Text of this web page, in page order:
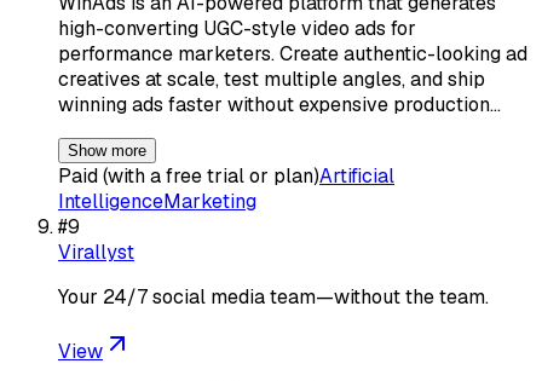
high-converting UGC-style video ads for
performance marketers. Create authentic-looking ad
creatives at scale, test multiple angles, and ship
winning ads faster without expensive production…
Show more
Paid (with a free trial or plan)Artificial
IntelligenceMarketing
#9
Virallyst
Your 24/7 social media team—without the team.
View